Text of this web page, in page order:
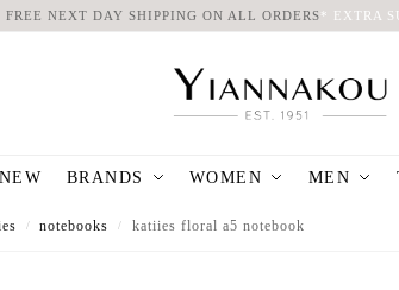
FREE NEXT DAY SHIPPING ON ALL ORDERS* EXTRA
NEW BRANDS WOMEN MEN
/ notebooks / katiies floral a5 notebook